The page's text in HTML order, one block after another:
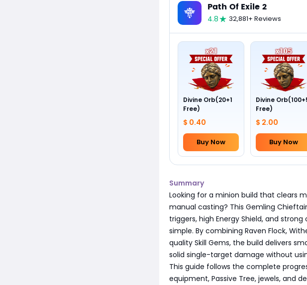
Path Of Exile 2
4.8 32,881+ Reviews
Divine Orb(20+1
Free)
$ 0.40
Buy Now
Divine
Free)
$ 2.00
Buy Now
Summary
Looking for a minion build that clears
manual casting? This Gemling
triggers, high Energy Shield, and
simple. By combining Raven Flock,
quality Skill Gems, the build delivers
solid single-target damage without
This guide follows the complete
equipment, Passive Tree, jewels, and